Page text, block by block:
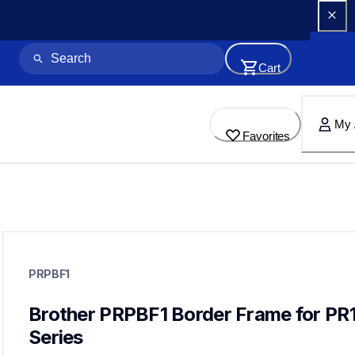
Cart
Favorites
My
hoops-stabilizers
hoopsstabilizers
PRPBF1
Brother PRPBF1 Border Frame for
Series